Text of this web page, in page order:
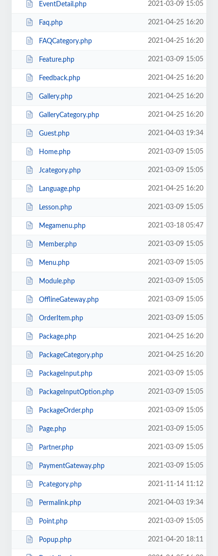
EventDetail.php 2021-03-09 15:05
Faq.php 2021-04-25 16:20
FAQCategory.php 2021-04-25 16:20
Feature.php 2021-03-09 15:05
Feedback.php 2021-04-25 16:20
Gallery.php 2021-04-25 16:20
GalleryCategory.php 2021-04-25 16:20
Guest.php 2021-04-03 19:34
Home.php 2021-03-09 15:05
Jcategory.php 2021-03-09 15:05
Language.php 2021-04-25 16:20
Lesson.php 2021-03-09 15:05
Megamenu.php 2021-03-18 05:47
Member.php 2021-03-09 15:05
Menu.php 2021-03-09 15:05
Module.php 2021-03-09 15:05
OfflineGateway.php 2021-03-09 15:05
OrderItem.php 2021-03-09 15:05
Package.php 2021-04-25 16:20
PackageCategory.php 2021-04-25 16:20
PackageInput.php 2021-03-09 15:05
PackageInputOption.php 2021-03-09 15:05
PackageOrder.php 2021-03-09 15:05
Page.php 2021-03-09 15:05
Partner.php 2021-03-09 15:05
PaymentGateway.php 2021-03-09 15:05
Pcategory.php 2021-11-14 11:12
Permalink.php 2021-04-03 19:34
Point.php 2021-03-09 15:05
Popup.php 2021-04-20 18:11